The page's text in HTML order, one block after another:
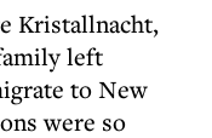
Kristallnacht,
left
to New
were so